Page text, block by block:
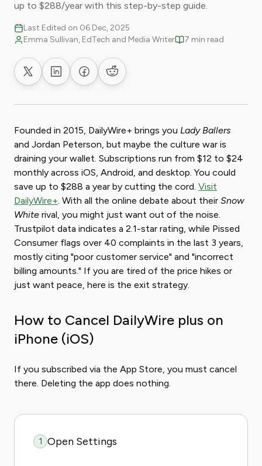
up to $288/year with this step-by-step guide.
Last Edited on 06 Dec, 2025
Emma Sullivan, EdTech and Media Writer
7 min read
Share on XShare on LinkedIn
Share on Facebook
Share on Reddit
Founded in 2015, DailyWire+ brings you Lady Ballers
and Jordan Peterson, but maybe the culture war is
draining your wallet. Subscriptions run from $12 to $24
monthly across iOS, Android, and desktop. You could
save up to $288 a year by cutting the cord. Visit
DailyWire+. With all the online debate about their Snow
White rival, you might just want out of the noise.
Trustpilot data indicates a 2.1-star rating, while Pissed
Consumer flags over 40 complaints in the last 3 years,
mostly citing "poor customer service" and "incorrect
billing amounts." If you are tired of the price hikes or
just want peace, here is the exit strategy.
How to Cancel DailyWire plus on
iPhone (iOS)
If you subscribed via the App Store, you must cancel
there. Deleting the app does nothing.
1 Open Settings